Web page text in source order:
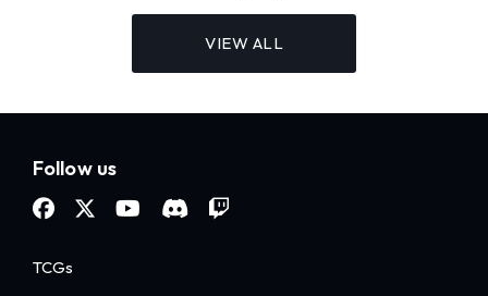
VIEW ALL
Follow us
TCGs